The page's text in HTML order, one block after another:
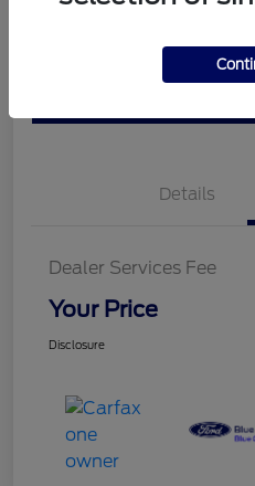
Details
Dealer Services Fee
Your Price
Disclosure